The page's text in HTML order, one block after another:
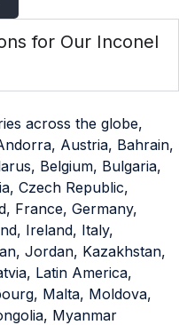
for Our Inconel
across the globe,
Austria, Bahrain,
Belgium, Bulgaria,
Czech Republic,
France, Germany,
Ireland, Italy,
Jordan, Kazakhstan,
Latin America,
Malta, Moldova,
Myanmar